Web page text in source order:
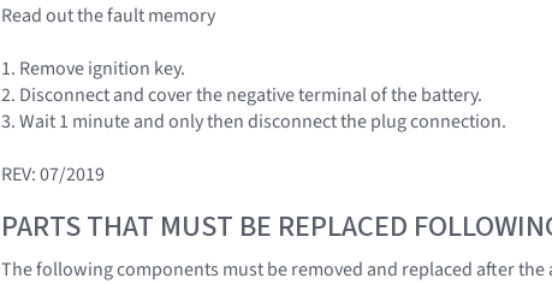
Read out the fault memory
1. Remove ignition key.
2. Disconnect and cover the negative terminal of the battery.
3. Wait 1 minute and only then disconnect the plug connection.
REV: 07/2019
PARTS THAT MUST BE REPLACED
The following components must be removed and replaced after the